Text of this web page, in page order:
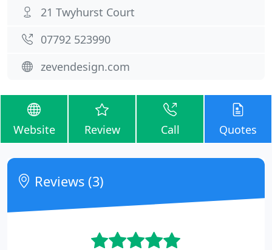
21 Twyhurst Court
07792 523990
zevendesign.com
Website Review Call Quotes
Reviews (3)